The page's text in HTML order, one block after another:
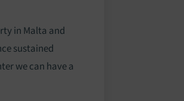
in Malta and
sustained
we can have a